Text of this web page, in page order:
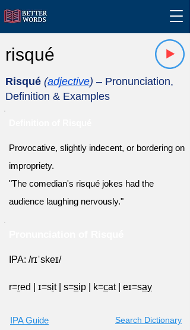
risqué
Risqué (adjective) – Pronunciation,
Definition & Examples
Provocative, slightly indecent, or bordering on
impropriety.
"The comedian's risqué jokes had the
audience laughing nervously."
IPA: /rɪˈskeɪ/
r=red ɪ=sit s=sip k=cat eɪ=say
IPA Guide Search Dictionary